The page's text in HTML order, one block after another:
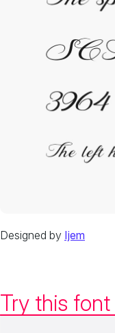
Designed by Ijem
Try this font